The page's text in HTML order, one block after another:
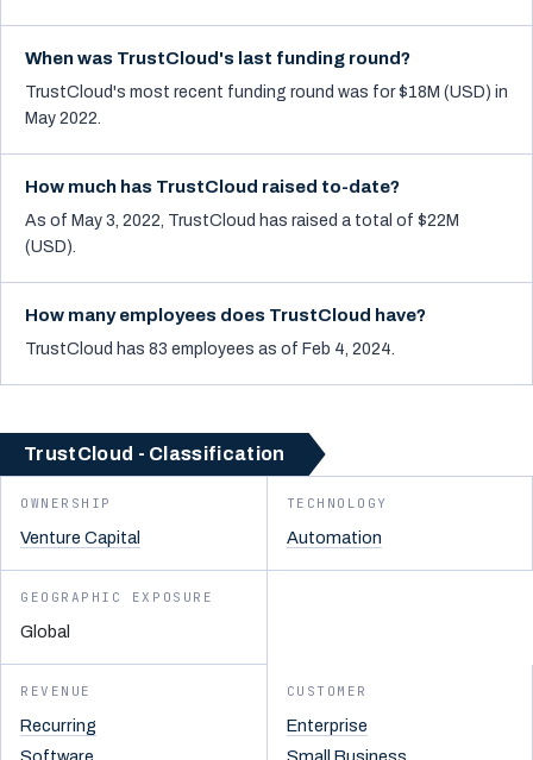
When was TrustCloud's last funding round?
TrustCloud's most recent funding round was for $18M (USD) in
May 2022.
How much has TrustCloud raised to-date?
As of May 3, 2022, TrustCloud has raised a total of $22M
(USD).
How many employees does TrustCloud have?
TrustCloud has 83 employees as of Feb 4, 2024.
TrustCloud - Classification
OWNERSHIP
Venture Capital
TECHNOLOGY
Automation
GEOGRAPHIC EXPOSURE
Global
REVENUE
Recurring
CUSTOMER
Enterprise